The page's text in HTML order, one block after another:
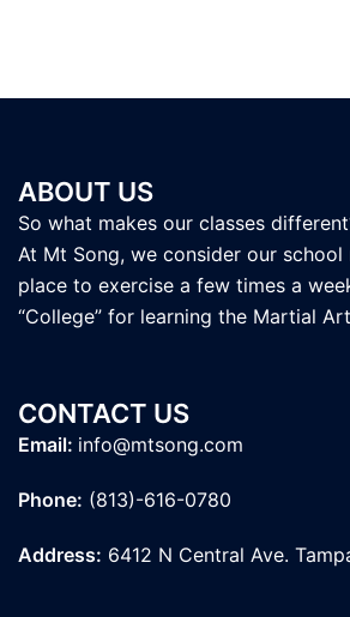
ABOUT US
So what makes our classes
At Mt Song, we consider our school
place to exercise a few times a
“College” for learning the Martial
CONTACT US
Email: info@mtsong.com
Phone: (813)-616-0780
Address: 6412 N Central Ave.